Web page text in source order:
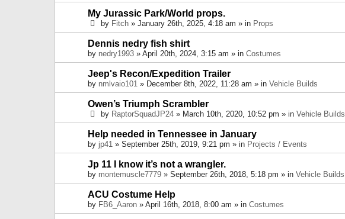
My Jurassic Park/World props.
by Fitch » January 26th, 2025, 4:18 am » in Props
Dennis nedry fish shirt
by nedry1993 » April 20th, 2024, 3:15 am » in Costumes
Jeep's Recon/Expedition Trailer
by nmlvaio101 » December 8th, 2022, 11:28 am » in Vehicle Builds
Owen’s Triumph Scrambler
by RaptorSquadJP24 » March 10th, 2020, 10:52 pm » in Vehicle Builds
Help needed in Tennessee in January
by jp41 » September 25th, 2019, 9:21 pm » in Projects / Events
Jp 11 I know it’s not a wrangler.
by montemuscle7779 » September 26th, 2018, 5:18 pm » in Vehicle Builds
ACU Costume Help
by FB6_Aaron » April 16th, 2018, 8:00 am » in Costumes